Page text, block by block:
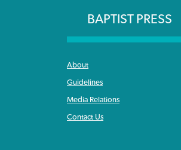
BAPTIST PRESS
About
Guidelines
Media Relations
Contact Us